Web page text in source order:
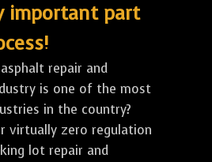
important part
repair and
is one of the most
in the country?
virtually zero regulation
lot repair and